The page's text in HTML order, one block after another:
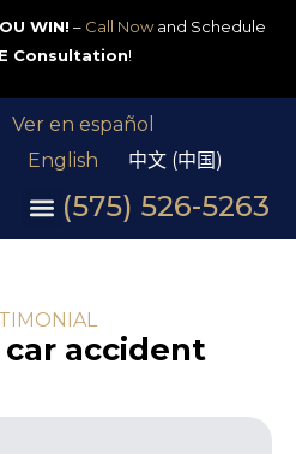
WIN! – Call Nowand Schedule
Consultation!
Ver en español
English 中文 (中国)
(575) 526-5263
car accident